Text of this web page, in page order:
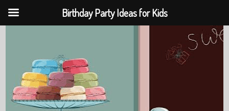
Birthday Party Ideas for Kids